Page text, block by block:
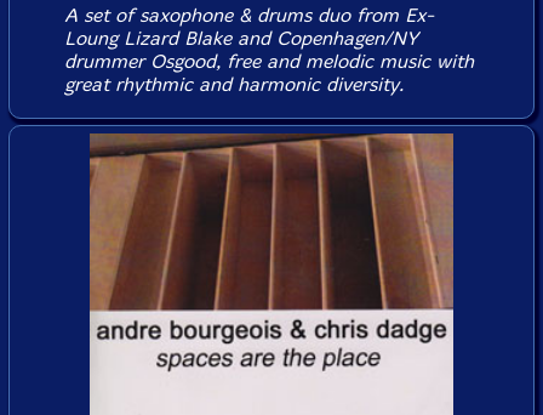
A set of saxophone & drums duo from Ex-
Loung Lizard Blake and Copenhagen/NY
drummer Osgood, free and melodic music with
great rhythmic and harmonic diversity.